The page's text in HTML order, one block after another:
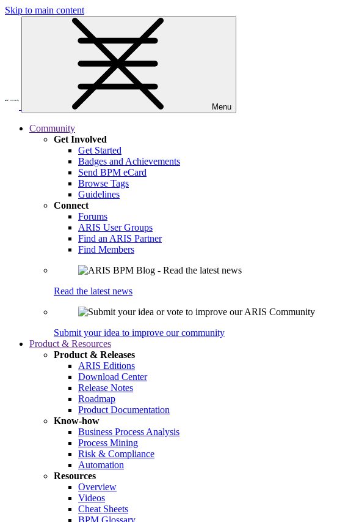
Skip to main content
Menu
Community
Get Involved
Get Started
Badges and Achievements
Send BPM eCard
Browse Tags
Guidelines
Connect
Forums
ARIS User Groups
Find an ARIS Partner
Find Members
Read the latest news
Submit your idea to improve our community
Product & Resources
Product & Releases
ARIS Editions
Download Center
Release Notes
Roadmap
Product Documentation
Know-how
Business Process Analysis
Process Mining
Risk & Compliance
Automation
Resources
Overview
Videos
Cheat Sheets
BPM Glossary